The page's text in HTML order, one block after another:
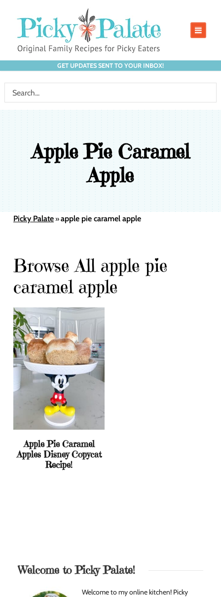
GET UPDATES SENT TO YOUR INBOX!
Apple Pie Caramel
Apple
Picky Palate»apple pie caramel apple
Browse All apple pie
caramel apple
Apple Pie Caramel
Apples Disney Copycat
Recipe!
Welcome to Picky Palate!
Welcome to my online kitchen! Picky